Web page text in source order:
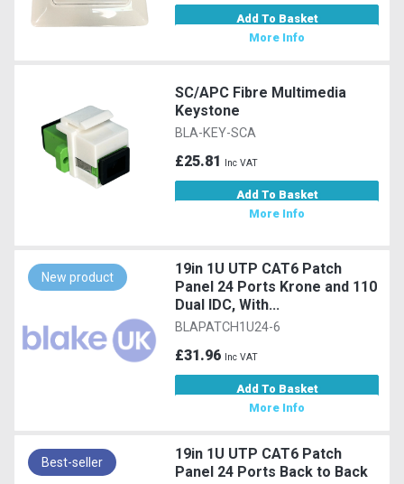
Add To Basket
More Info
SC/APC Fibre Multimedia
Keystone
BLA-KEY-SCA
£25.81 Inc VAT
Add To Basket
More Info
New product
19in 1U UTP CAT6 Patch
Panel 24 Ports Krone and 110
Dual IDC, With...
BLAPATCH1U24-6
£31.96 Inc VAT
Add To Basket
More Info
Best-seller
19in 1U UTP CAT6 Patch
Panel 24 Ports Back to Back